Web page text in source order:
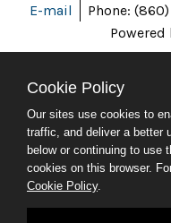
E-mail Phone:
Powered
ABOUT CT
POLICIES
ACCESSIBILITY
SOCIAL MEDIA
Cookie Policy
Our sites use cookies to
traffic, and deliver a better
below or continuing to use
cookies on this browser.
Cookie Policy.